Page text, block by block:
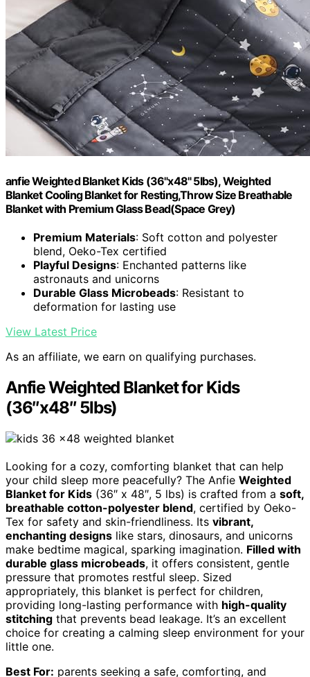
anfie Weighted Blanket Kids (36"x48" 5lbs), Weighted
Blanket Cooling Blanket for Resting,Throw Size Breathable
Blanket with Premium Glass Bead(Space Grey)
Premium Materials: Soft cotton and polyester
blend, Oeko-Tex certified
Playful Designs: Enchanted patterns like
astronauts and unicorns
Durable Glass Microbeads: Resistant to
deformation for lasting use
View Latest Price
As an affiliate, we earn on qualifying purchases.
Anfie Weighted Blanket for Kids
(36″x48″ 5lbs)
Looking for a cozy, comforting blanket that can help
your child sleep more peacefully? The Anfie Weighted
Blanket for Kids (36″ x 48″, 5 lbs) is crafted from a soft,
breathable cotton-polyester blend, certified by Oeko-
Tex for safety and skin-friendliness. Its vibrant,
enchanting designs like stars, dinosaurs, and unicorns
make bedtime magical, sparking imagination. Filled with
durable glass microbeads, it offers consistent, gentle
pressure that promotes restful sleep. Sized
appropriately, this blanket is perfect for children,
providing long-lasting performance with high-quality
stitching that prevents bead leakage. It’s an excellent
choice for creating a calming sleep environment for your
little one.
Best For: parents seeking a safe, comforting, and